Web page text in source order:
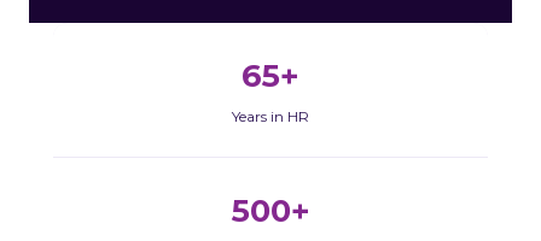
65+
Years in HR
500+